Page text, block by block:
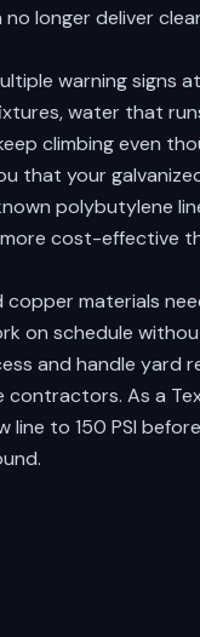
longer deliver
warning signs
water that
climbing even
that your
polybutylene
cost-effective
copper materials
on schedule
and handle yard
As a
to 150 PSI